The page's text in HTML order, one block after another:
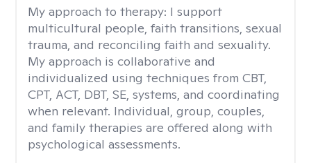
My approach to therapy: I support
multicultural people, faith transitions, sexual
trauma, and reconciling faith and sexuality.
My approach is collaborative and
individualized using techniques from CBT,
CPT, ACT, DBT, SE, systems, and coordinating
when relevant. Individual, group, couples,
and family therapies are offered along with
psychological assessments.